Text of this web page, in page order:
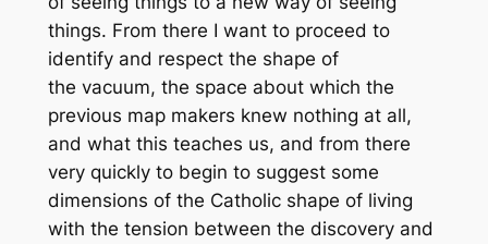
things. From there I want to proceed to
identify and respect the shape of
the vacuum, the space about which the
previous map makers knew nothing at all,
and what this teaches us, and from there
very quickly to begin to suggest some
dimensions of the Catholic shape of living
with the tension between the discovery and